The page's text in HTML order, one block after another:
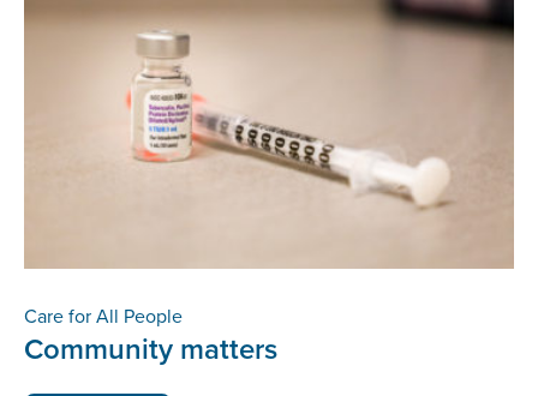
Care for All People
Community matters